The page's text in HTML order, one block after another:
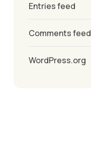
Entries feed
Comments feed
WordPress.org